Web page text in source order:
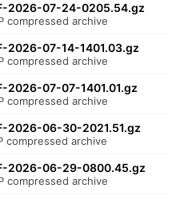
2026-07-24-0205.54.gz
compressed archive
07-14-1401.03.gz
compressed archive
07-07-1401.01.gz
compressed archive
2026-06-30-2021.51.gz
compressed archive
2026-06-29-0800.45.gz
compressed archive